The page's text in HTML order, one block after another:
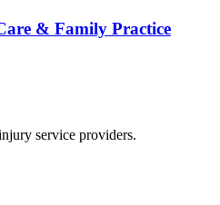
& Family Practice
service providers.